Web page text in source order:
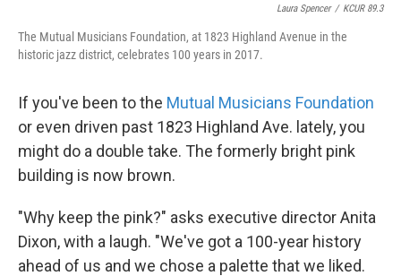
Laura Spencer / KCUR 89.3
The Mutual Musicians Foundation, at 1823 Highland Avenue in the
historic jazz district, celebrates 100 years in 2017.
If you've been to the Mutual Musicians Foundation
or even driven past 1823 Highland Ave. lately, you
might do a double take. The formerly bright pink
building is now brown.
"Why keep the pink?" asks executive director Anita
Dixon, with a laugh. "We've got a 100-year history
ahead of us and we chose a palette that we liked.